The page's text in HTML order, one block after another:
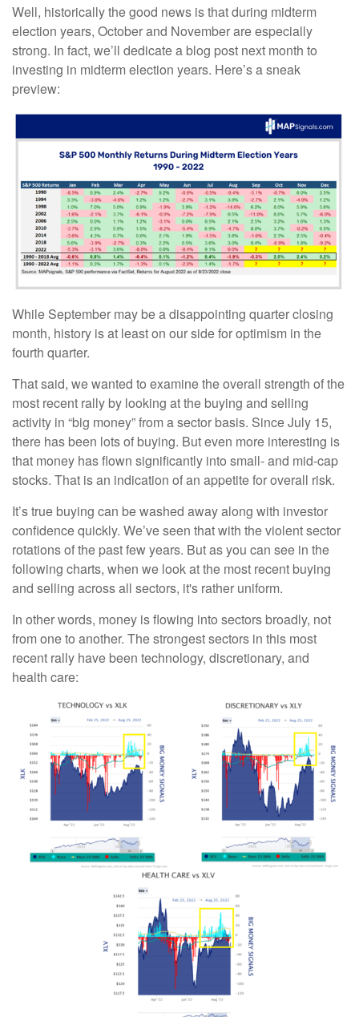
Well, historically the good news is that during midterm
election years, October and November are especially
strong. In fact, we’ll dedicate a blog post next month to
investing in midterm election years. Here’s a sneak
preview:
While September may be a disappointing quarter closing
month, history is at least on our side for optimism in the
fourth quarter.
That said, we wanted to examine the overall strength of the
most recent rally by looking at the buying and selling
activity in “big money” from a sector basis. Since July 15,
there has been lots of buying. But even more interesting is
that money has flown significantly into small- and mid-cap
stocks. That is an indication of an appetite for overall risk.
It’s true buying can be washed away along with investor
confidence quickly. We’ve seen that with the violent sector
rotations of the past few years. But as you can see in the
following charts, when we look at the most recent buying
and selling across all sectors, it's rather uniform.
In other words, money is flowing into sectors broadly, not
from one to another. The strongest sectors in this most
recent rally have been technology, discretionary, and
health care: